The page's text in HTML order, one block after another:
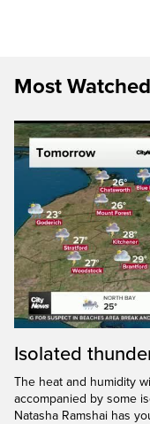
Most
Isolated
The heat and humidity
accompanied by some
Natasha Ramshai has